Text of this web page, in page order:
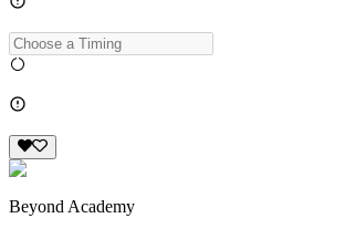
Beyond Academy